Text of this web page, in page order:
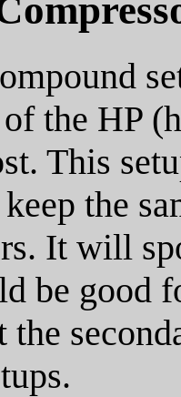
the HP
This
the
It will
be good